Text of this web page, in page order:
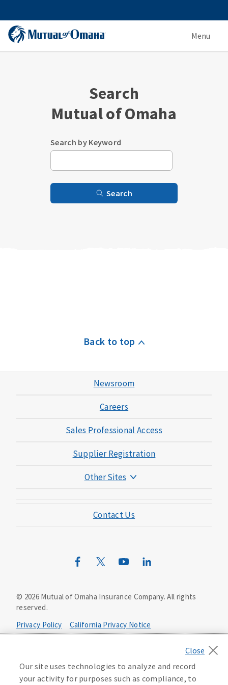
Menu
Search
Mutual of Omaha
Search by Keyword
Search
Back to top
Newsroom
Careers
Sales Professional Access
Supplier Registration
Other Sites
Mutual of Omaha Mortgage
Mutual of Omaha Design Guide
Contact Us
© 2026Mutual of Omaha Insurance Company.All rights
reserved.
Privacy Policy
California Privacy Notice
Washington Privacy Notice
Our site uses technologies to analyze and record
your activity for purposes such as compliance, to